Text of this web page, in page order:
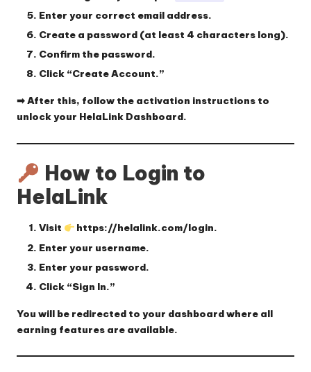
Enter your correct email address.
Create a password (at least 4 characters long).
Confirm the password.
Click “Create Account.”
➡ After this, follow the activation instructions to
unlock your HelaLink Dashboard.
How to Login to
HelaLink
Visit https://helalink.com/login.
Enter your username.
Enter your password.
Click “Sign In.”
You will be redirected to your dashboard where all
earning features are available.